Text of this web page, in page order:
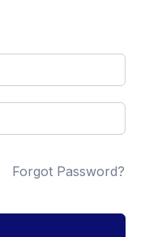
Forgot Password?